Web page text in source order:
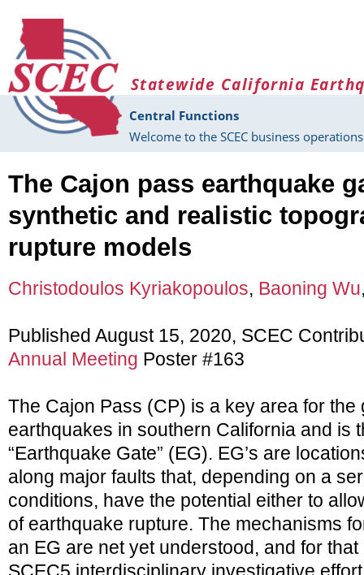
Statewide California
Central Functions
Welcome to the SCEC business
The Cajon pass earthquake
synthetic and realistic
rupture models
Christodoulos Kyriakopoulos, Baoning Wu
Published August 15, 2020, SCEC
Annual Meeting Poster #163
The Cajon Pass (CP) is a key area for the
earthquakes in southern California and is
“Earthquake Gate” (EG). EG’s are
along major faults that, depending on a
conditions, have the potential either to
of earthquake rupture. The mechanisms
an EG are net yet understood, and for